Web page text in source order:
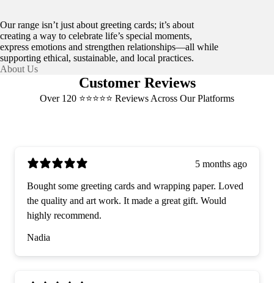
Our range isn’t just about greeting cards; it’s about
creating a way to celebrate life’s special moments,
express emotions and strengthen relationships—all while
supporting ethical, sustainable, and local practices.
About Us
Customer Reviews
Over 120 ⭐️⭐️⭐️⭐️⭐️ Reviews Across Our Platforms
5 months ago
Bought some greeting cards and wrapping paper. Loved
the quality and art work. It made a great gift. Would
highly recommend.
Nadia